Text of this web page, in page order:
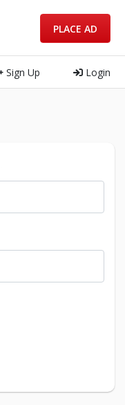
Sign Up Login
PLACE AD